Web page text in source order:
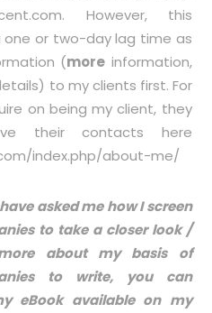
. However, this
one or two-day lag time as
(more information,
to my clients first. For
on being my client, they
their contacts here
index.php/about-me/
asked me how I screen
to take a closer look /
about my basis of
to write, you can
eBook available on my